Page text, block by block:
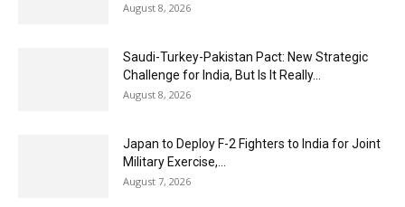
August 8, 2026
Saudi-Turkey-Pakistan Pact: New Strategic
Challenge for India, But Is It Really...
August 8, 2026
Japan to Deploy F-2 Fighters to India for Joint
Military Exercise,...
August 7, 2026